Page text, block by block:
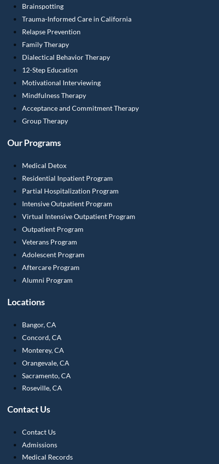
Brainspotting
Trauma-Informed Care in California
Relapse Prevention
Family Therapy
Dialectical Behavior Therapy
12-Step Education
Motivational Interviewing
Mindfulness Therapy
Acceptance and Commitment Therapy
Group Therapy
Our Programs
Medical Detox
Residential Inpatient Program
Partial Hospitalization Program
Intensive Outpatient Program
Virtual Intensive Outpatient Program
Outpatient Program
Veterans Program
Adolescent Program
Aftercare Program
Alumni Program
Locations
Bangor, CA
Concord, CA
Monterey, CA
Orangevale, CA
Sacramento, CA
Roseville, CA
Contact Us
Contact Us
Admissions
Medical Records